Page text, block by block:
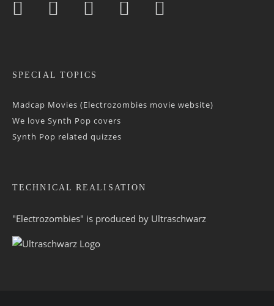
SPECIAL TOPICS
Madcap Movies (Electrozombies movie website)
We love Synth Pop covers
Synth Pop related quizzes
TECHNICAL REALISATION
"Electrozombies" is pro­duced by Ultraschwarz